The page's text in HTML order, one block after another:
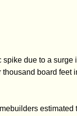
due to a
board